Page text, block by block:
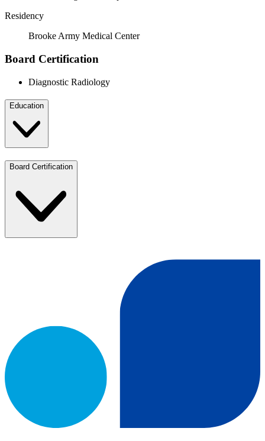
Residency
Brooke Army Medical Center
Board Certification
Diagnostic Radiology
Education
Board Certification